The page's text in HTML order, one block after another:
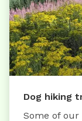
Dog hiking
Some of